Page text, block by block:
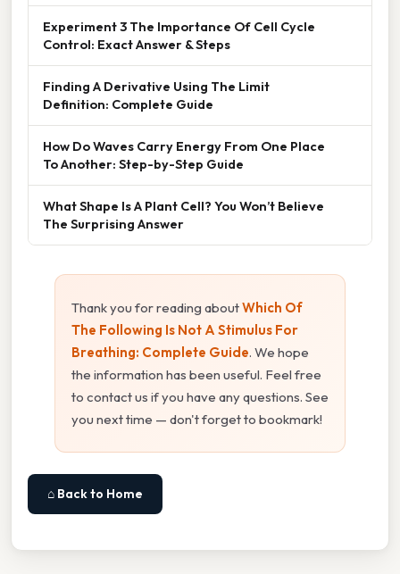
Experiment 3 The Importance Of Cell Cycle
Control: Exact Answer & Steps
Finding A Derivative Using The Limit
Definition: Complete Guide
How Do Waves Carry Energy From One Place
To Another: Step-by-Step Guide
What Shape Is A Plant Cell? You Won’t Believe
The Surprising Answer
Thank you for reading aboutWhich Of
The Following Is Not A Stimulus For
Breathing: Complete Guide. We hope
the information has been useful. Feel free
to contact us if you have any questions. See
you next time — don't forget to bookmark!
⌂ Back to Home